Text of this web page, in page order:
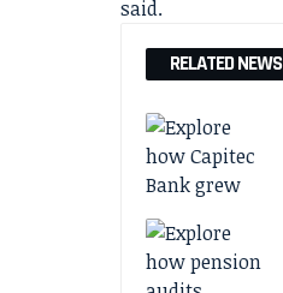
said.
RELATED NEWS